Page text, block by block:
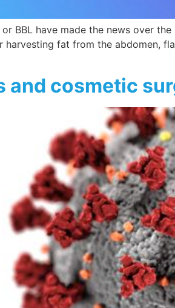
BBL have made the news over
fat from the abdomen,
and cosmetic